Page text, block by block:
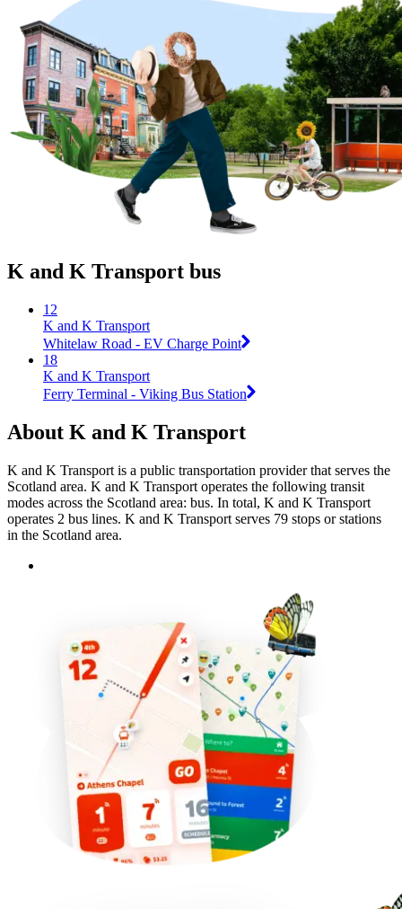
K and K Transport bus
12
K and K Transport
Whitelaw Road - EV Charge Point
18
K and K Transport
Ferry Terminal - Viking Bus Station
About K and K Transport
K and K Transport is a public transportation provider that serves the
Scotland area. K and K Transport operates the following transit
modes across the Scotland area: bus. In total, K and K Transport
operates 2 bus lines. K and K Transport serves 79 stops or stations
in the Scotland area.